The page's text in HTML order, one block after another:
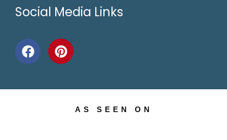
Social Media Links
AS SEEN ON